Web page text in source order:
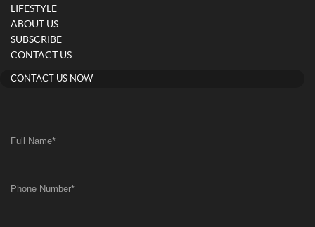
LIFESTYLE
ABOUT US
SUBSCRIBE
CONTACT US
CONTACT US NOW
Full Name*
Phone Number*